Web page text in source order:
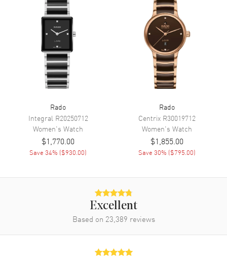
Movement Automatic Self Winding
Engine Caliber R561
Power Reserve Approx. 44 hours
Movement Description Swiss Automatic
Band
Band Material
Band Finish
Band Color
Band Description
Polished Black Ceramic
Additional Information
Water Resistant 50 Meters - 165 Feet
Dress
Rado
Integral R20250712
Women's Watch
$1,770.00
Save34% ($930.00)
Rado
Centrix R30019712
Women's Watch
$1,855.00
Save30% ($795.00)
Excellent
Based on 23,389 reviews